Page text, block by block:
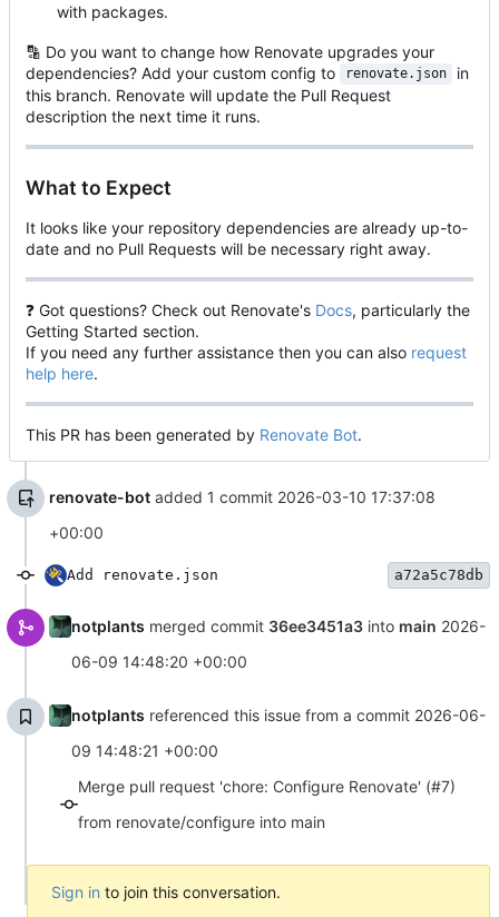
with packages.
🔡 Do you want to change how Renovate upgrades your
dependencies? Add your custom config to
renovate.json
in
this branch. Renovate will update the Pull Request
description the next time it runs.
What to Expect
It looks like your repository dependencies are already up-to-
date and no Pull Requests will be necessary right away.
❓ Got questions? Check out Renovate's Docs, particularly the
Getting Started section.
If you need any further assistance then you can also request
help here.
This PR has been generated by Renovate Bot.
renovate-bot added 1 commit 2026-03-10 17:37:08
+00:00
Add renovate.json a72a5c78db
notplants merged commit 36ee3451a3 into main 2026-
06-09 14:48:20 +00:00
notplants referenced this issue from a commit 2026-06-
09 14:48:21 +00:00
Merge pull request 'chore: Configure Renovate' (#7)
from renovate/configure into main
Sign in to join this conversation.